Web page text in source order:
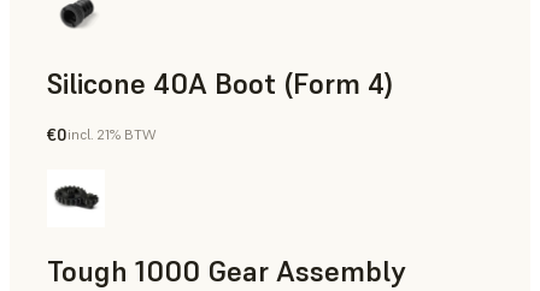
Silicone 40A Boot (Form 4)
Engineering
€0incl. 21% BTW
Tough 1000 Gear Assembly